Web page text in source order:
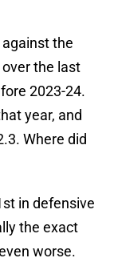
the
the last
2023-24.
year, and
Where did
in defensive
the exact
worse.